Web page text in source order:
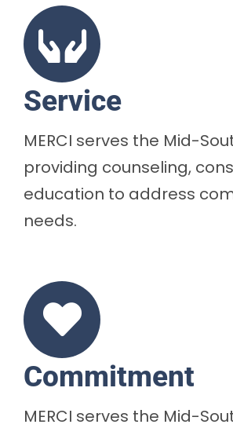
Service
MERCI serves the Mid-
providing counseling,
education to address
needs.
Commitment
MERCI serves the Mid-